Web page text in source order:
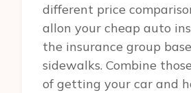
different price
allon your cheap auto
the insurance group
sidewalks. Combine
of getting your car and